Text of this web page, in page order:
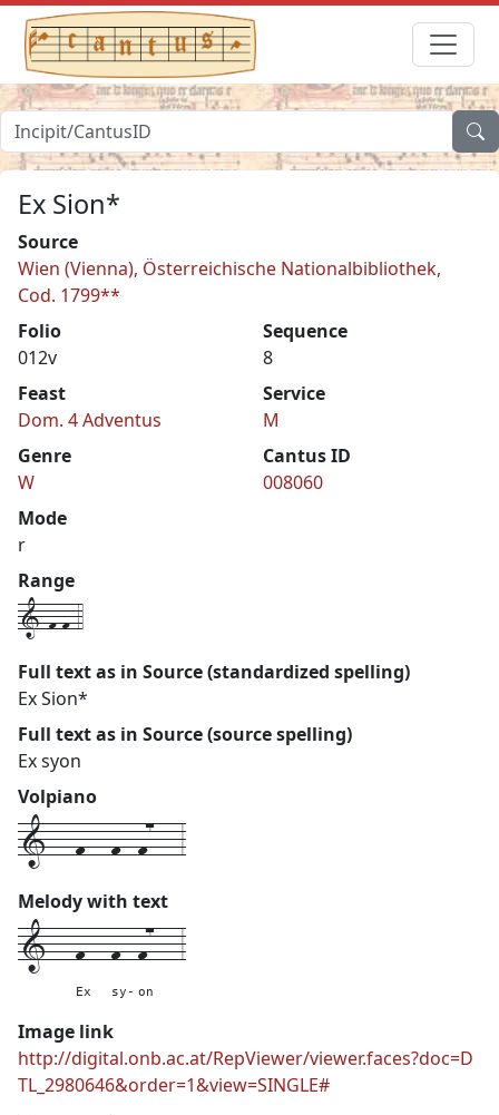
Ex Sion*
Source
Wien (Vienna), Österreichische Nationalbibliothek,
Cod. 1799**
Folio
012v
Sequence
8
Feast
Dom. 4 Adventus
Service
M
Genre
W
Cantus ID
008060
Mode
r
Range
1-f-f-4
Full text as in Source (standardized spelling)
Ex Sion*
Full text as in Source (source spelling)
Ex syon
Volpiano
1---f---f--f7---3
Melody with text
1---f---
Ex
f--
sy-
f7---
on
3
Image link
http://digital.onb.ac.at/RepViewer/viewer.faces?doc=D
TL_2980646&order=1&view=SINGLE#